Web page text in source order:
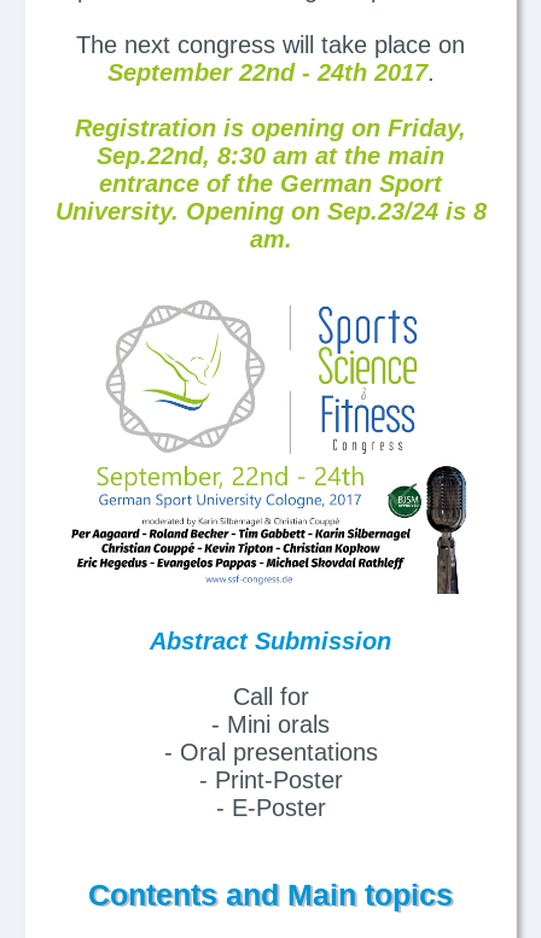
The next congress will take place on
September 22nd - 24th 2017.
Registration is opening on Friday,
Sep.22nd, 8:30 am at the main
entrance of the German Sport
University. Opening on Sep.23/24 is 8
am.
Abstract Submission
Call for
- Mini orals
- Oral presentations
- Print-Poster
- E-Poster
Contents and Main topics